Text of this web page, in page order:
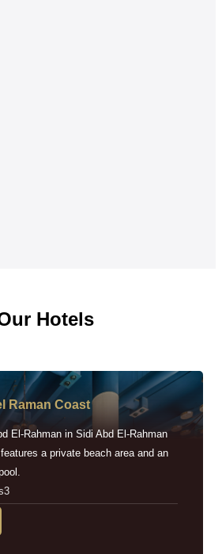
Hotels
Raman Coast
El-Rahman in Sidi Abd El-Rahman
a private beach area and an